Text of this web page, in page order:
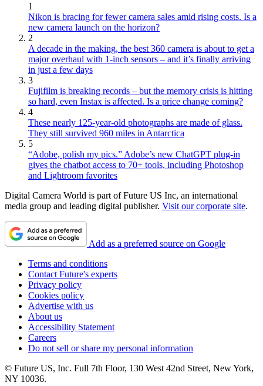
1
Nikon is bracing for fewer camera sales amid rising costs. Is a
new camera launch on the horizon?
2
A decade in the making, the best 360 camera is about to get a
major overhaul with 1-inch sensors – and it’s finally arriving
in just a few days
3
Fujifilm is breaking records – but the memory crisis is hitting
so hard, even Instax is affected. Is a price change coming?
4
These nearly 125-year-old photographs are made of glass.
They still survived 960 miles in Antarctica
5
“Adobe, polish my pics.” Adobe’s new ChatGPT plug-in
gives the chatbot access to 70+ tools, including Photoshop
and Lightroom favorites
Digital Camera World is part of Future US Inc, an international
media group and leading digital publisher. Visit our corporate site.
Add as a preferred source on Google
Terms and conditions
Contact Future's experts
Privacy policy
Cookies policy
Advertise with us
About us
Accessibility Statement
Careers
Do not sell or share my personal information
© Future US, Inc. Full 7th Floor, 130 West 42nd Street, New York,
NY 10036.